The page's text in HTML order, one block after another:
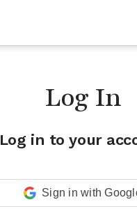
Log In
Log in to your
Sign in with